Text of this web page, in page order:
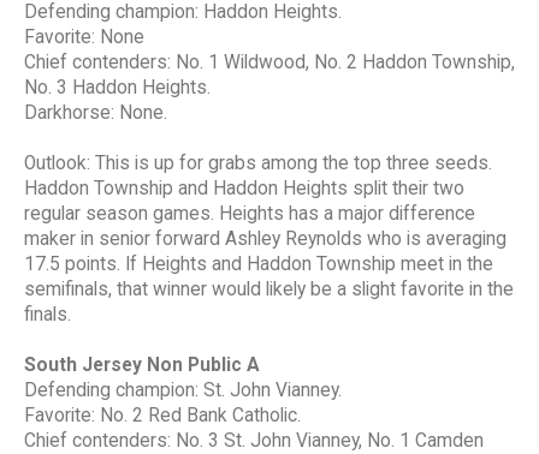
Defending champion: Haddon Heights.
Favorite: None
Chief contenders: No. 1 Wildwood, No. 2 Haddon Township,
No. 3 Haddon Heights.
Darkhorse: None.
Outlook: This is up for grabs among the top three seeds.
Haddon Township and Haddon Heights split their two
regular season games. Heights has a major difference
maker in senior forward Ashley Reynolds who is averaging
17.5 points. If Heights and Haddon Township meet in the
semifinals, that winner would likely be a slight favorite in the
finals.
South Jersey Non Public A
Defending champion: St. John Vianney.
Favorite: No. 2 Red Bank Catholic.
Chief contenders: No. 3 St. John Vianney, No. 1 Camden